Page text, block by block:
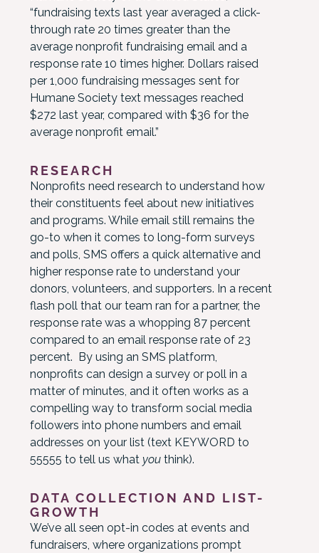
“fundraising texts last year averaged a click-
through rate 20 times greater than the
average nonprofit fundraising email and a
response rate 10 times higher. Dollars raised
per 1,000 fundraising messages sent for
Humane Society text messages reached
$272 last year, compared with $36 for the
average nonprofit email.”
RESEARCH
Nonprofits need research to understand how
their constituents feel about new initiatives
and programs. While email still remains the
go-to when it comes to long-form surveys
and polls, SMS offers a quick alternative and
higher response rate to understand your
donors, volunteers, and supporters. In a recent
flash poll that our team ran for a partner, the
response rate was a whopping 87 percent
compared to an email response rate of 23
percent. By using an SMS platform,
nonprofits can design a survey or poll in a
matter of minutes, and it often works as a
compelling way to transform social media
followers into phone numbers and email
addresses on your list (text KEYWORD to
55555 to tell us what you think).
DATA COLLECTION AND LIST-
GROWTH
We’ve all seen opt-in codes at events and
fundraisers, where organizations prompt